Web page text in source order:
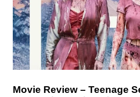
Movie Review – Teenage